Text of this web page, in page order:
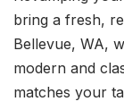
bring a fresh,
Bellevue, WA,
modern and
matches your